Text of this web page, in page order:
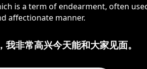
is a term of endearment, often
affectionate manner.
我非常高兴今天能和大家见面。